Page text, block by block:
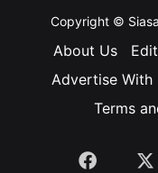
Copyright ©
About Us
Advertise With
Terms